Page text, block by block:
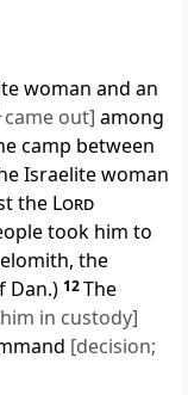
woman and an
came out] among
camp between
Israelite woman
the Lord
took him to
the
Dan.) 12The
in custody]
[decision;